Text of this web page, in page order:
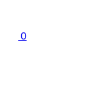
0